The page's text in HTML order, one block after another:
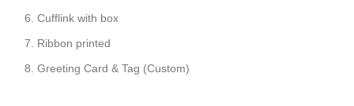
Cufflink with box
Ribbon printed
Greeting Card & Tag (Custom)